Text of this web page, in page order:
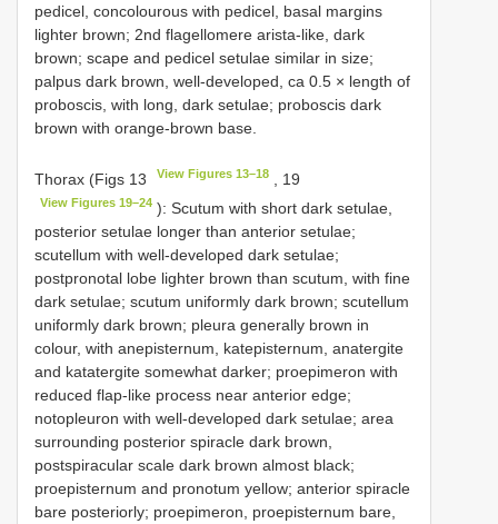
pedicel, concolourous with pedicel, basal margins
lighter brown; 2nd flagellomere arista-like, dark
brown; scape and pedicel setulae similar in size;
palpus dark brown, well-developed, ca 0.5 × length of
proboscis, with long, dark setulae; proboscis dark
brown with orange-brown base.
Thorax (Figs 13 View Figures 13–18 , 19
View Figures 19–24 ): Scutum with short dark setulae,
posterior setulae longer than anterior setulae;
scutellum with well-developed dark setulae;
postpronotal lobe lighter brown than scutum, with fine
dark setulae; scutum uniformly dark brown; scutellum
uniformly dark brown; pleura generally brown in
colour, with anepisternum, katepisternum, anatergite
and katatergite somewhat darker; proepimeron with
reduced flap-like process near anterior edge;
notopleuron with well-developed dark setulae; area
surrounding posterior spiracle dark brown,
postspiracular scale dark brown almost black;
proepisternum and pronotum yellow; anterior spiracle
bare posteriorly; proepimeron, proepisternum bare,